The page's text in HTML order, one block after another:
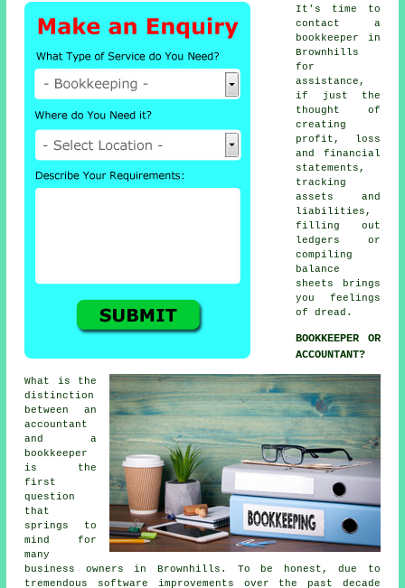
It's time to
contact a
bookkeeper
in
Brownhills
for
assistance,
if just the
thought of
creating
profit, loss
and financial
statements,
tracking
assets and
liabilities,
filling out
ledgers or
compiling
balance
sheets brings
you feelings
of dread.
BOOKKEEPER OR
ACCOUNTANT?
What is the
distinction
between an
accountant
and a
bookkeeper
is the
first
question
that
springs to
mind for
many
business owners in Brownhills. To be honest, due to
tremendous software improvements over the past decade